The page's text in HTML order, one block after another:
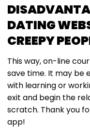
DATING
CREEPY
This way, on-line
save time. It may be
with learning or
exit and begin the
scratch. Thank you
app!